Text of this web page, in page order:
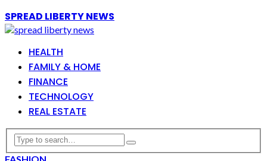
SPREAD LIBERTY NEWS
HEALTH
FAMILY & HOME
FINANCE
TECHNOLOGY
REAL ESTATE